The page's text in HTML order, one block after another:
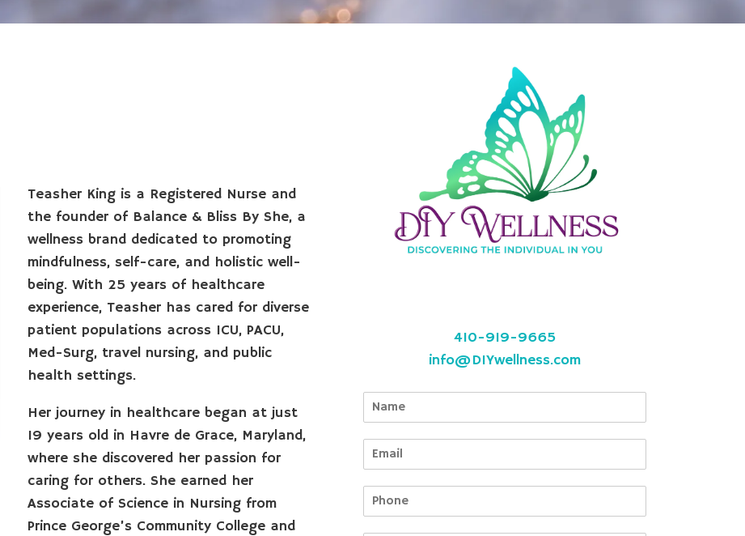
Teasher King is a Registered Nurse and
the founder of Balance & Bliss By She, a
wellness brand dedicated to promoting
mindfulness, self-care, and holistic well-
being. With 25 years of healthcare
experience, Teasher has cared for diverse
patient populations across ICU, PACU,
Med-Surg, travel nursing, and public
health settings.
Her journey in healthcare began at just
19 years old in Havre de Grace, Maryland,
where she discovered her passion for
caring for others. She earned her
Associate of Science in Nursing from
Prince George’s Community College and
410-919-9665
info@DIYwellness.com